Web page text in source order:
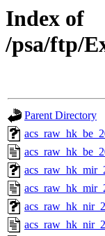
Index of
/psa/ftp/
Parent Directory